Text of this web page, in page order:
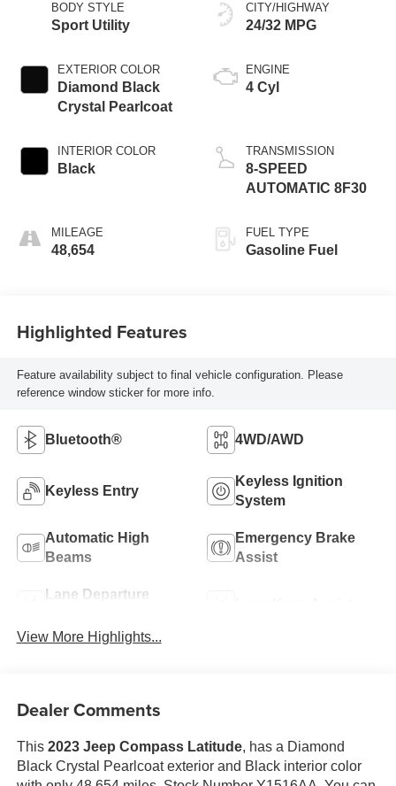
BODY STYLE
Sport Utility
EXTERIOR COLOR
Diamond Black
Crystal Pearlcoat
INTERIOR COLOR
Black
MILEAGE
48,654
CITY/HIGHWAY
24/32 MPG
ENGINE
4 Cyl
TRANSMISSION
8-SPEED
AUTOMATIC 8F30
FUEL TYPE
Gasoline Fuel
Highlighted Features
Feature availability subject to final vehicle configuration. Please
reference window sticker for more info.
Bluetooth® 4WD/AWD
Keyless Entry
Keyless Ignition
System
Automatic High
Beams
Emergency Brake
Assist
Lane Departure
View More Highlights...
Dealer Comments
This 2023 Jeep Compass Latitude, has a Diamond
Black Crystal Pearlcoat exterior and Black interior color